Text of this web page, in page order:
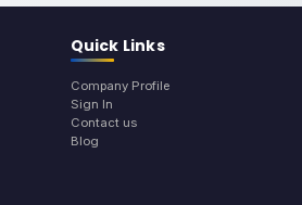
Quick Links
Company Profile
Sign In
Contact us
Blog